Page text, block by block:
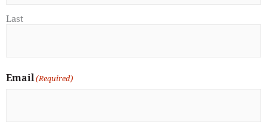
Last
Email(Required)